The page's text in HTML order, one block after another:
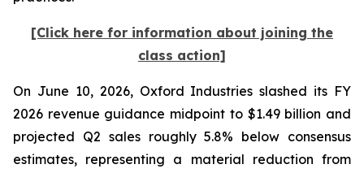
[Click here for information about joining the
class action]
On June 10, 2026, Oxford Industries slashed its FY
2026 revenue guidance midpoint to $1.49 billion and
projected Q2 sales roughly 5.8% below consensus
estimates, representing a material reduction from